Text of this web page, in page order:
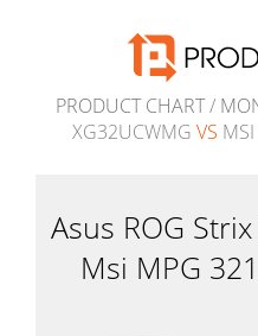
PRODUCT CHART/
XG32UCWMG VS
Asus ROG
Msi MPG